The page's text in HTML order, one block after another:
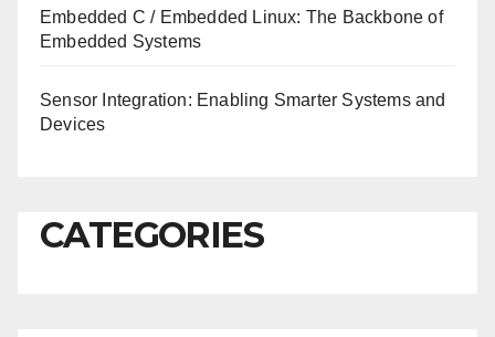
Embedded C / Embedded Linux: The Backbone of
Embedded Systems
Sensor Integration: Enabling Smarter Systems and
Devices
CATEGORIES